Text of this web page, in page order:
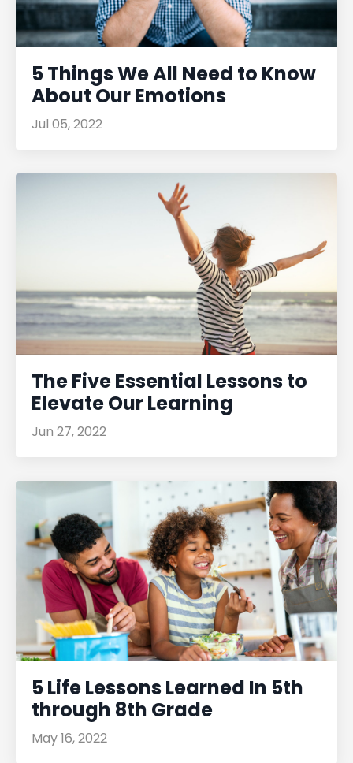
5 Things We All Need to Know
About Our Emotions
Jul 05, 2022
The Five Essential Lessons to
Elevate Our Learning
Jun 27, 2022
5 Life Lessons Learned In 5th
through 8th Grade
May 16, 2022